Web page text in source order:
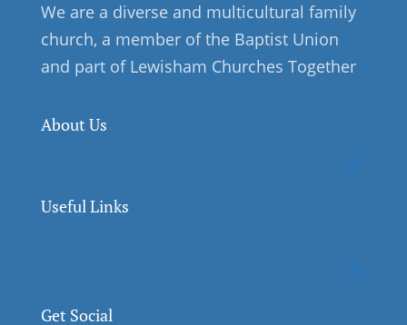
We are a diverse and multicultural family
church, a member of the Baptist Union
and part of Lewisham Churches Together
About Us
Useful Links
Get Social